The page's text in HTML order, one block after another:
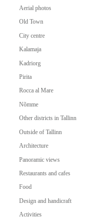
Aerial photos
Old Town
City centre
Kalamaja
Kadriorg
Pirita
Rocca al Mare
Nõmme
Other districts in Tallinn
Outside of Tallinn
Architecture
Panoramic views
Restaurants and cafes
Food
Design and handicraft
Activities